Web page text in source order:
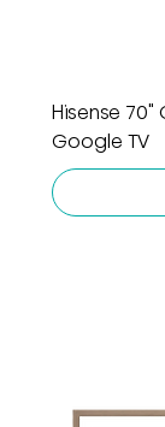
Hisense 70"
Google TV